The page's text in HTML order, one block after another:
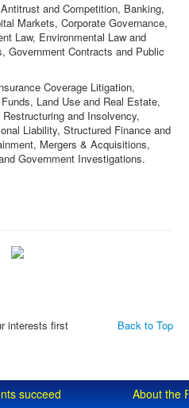
and Competition, Banking,
Markets, Corporate Governance,
Law, Environmental Law and
Government Contracts and Public
Coverage Litigation,
Land Use and Real Estate,
and Insolvency,
Liability, Structured Finance and
Mergers & Acquisitions,
Government Investigations.
succeed About the
Back to Top
interests first